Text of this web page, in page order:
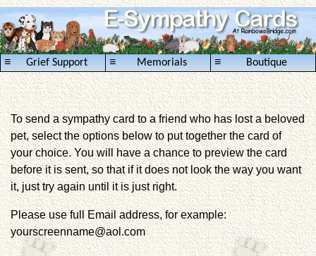
Grief Support
≡ Memorials
≡ Boutique
≡
To send a sympathy card to a friend who has lost a beloved
pet, select the options below to put together the card of
your choice. You will have a chance to preview the card
before it is sent, so that if it does not look the way you want
it, just try again until it is just right.
Please use full Email address, for example:
yourscreenname@aol.com